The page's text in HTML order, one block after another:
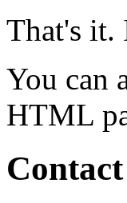
That's it.
You can
HTML